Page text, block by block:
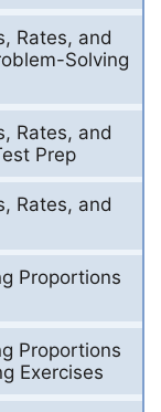
Rates, and
Solving
Rates, and
Prep
Rates, and
Proportions
Proportions
Exercises